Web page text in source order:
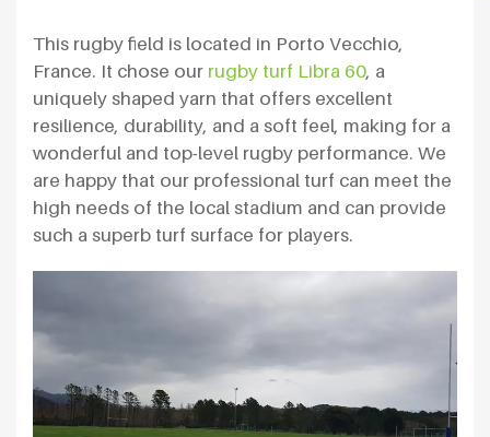
This rugby field is located in Porto Vecchio,
France. It chose our rugby turf Libra 60, a
uniquely shaped yarn that offers excellent
resilience, durability, and a soft feel, making for a
wonderful and top-level rugby performance. We
are happy that our professional turf can meet the
high needs of the local stadium and can provide
such a superb turf surface for players.